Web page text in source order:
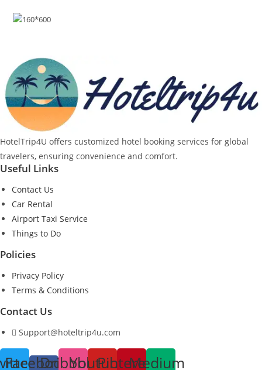
HotelTrip4U offers customized hotel booking services for global
travelers, ensuring convenience and comfort.
Useful Links
Contact Us
Car Rental
Airport Taxi Service
Things to Do
Policies
Privacy Policy
Terms & Conditions
Contact Us
Support@hoteltrip4u.com
Facebook-
DribbbleYoutubePinterest
Medium